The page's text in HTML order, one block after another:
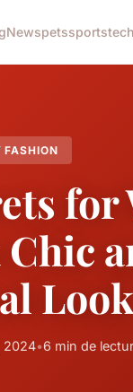
Newspetssports
Look
2024•6 min de